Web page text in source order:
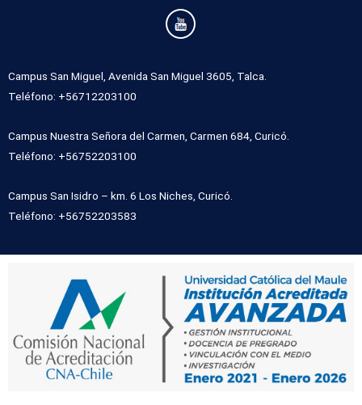
Campus San Miguel, Avenida San Miguel 3605, Talca.
Teléfono: +56712203100
Campus Nuestra Señora del Carmen, Carmen 684, Curicó.
Teléfono: +56752203100
Campus San Isidro – km. 6 Los Niches, Curicó.
Teléfono: +56752203583